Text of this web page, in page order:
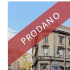
PRODANO